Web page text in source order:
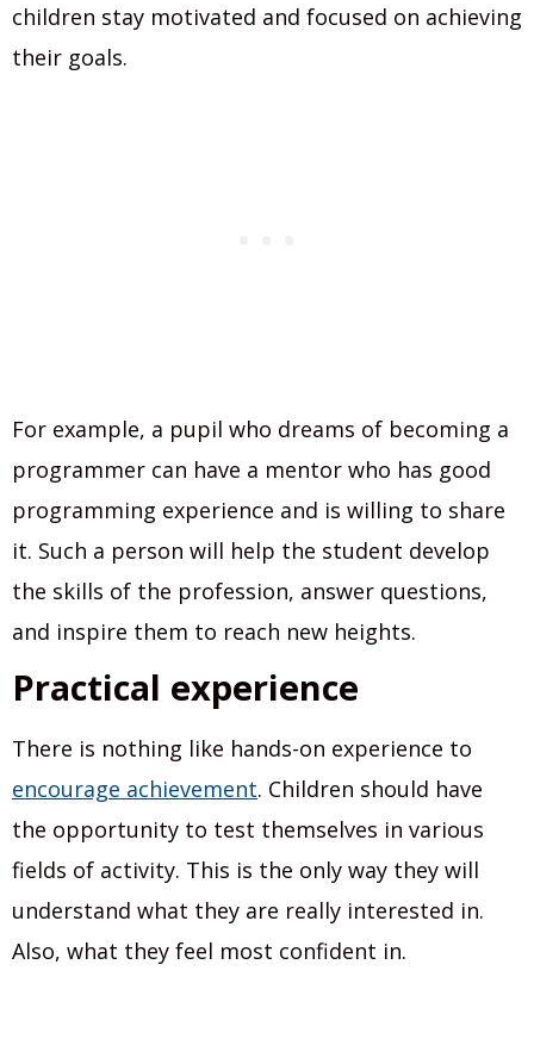
children stay motivated and focused on achieving
their goals.
For example, a pupil who dreams of becoming a
programmer can have a mentor who has good
programming experience and is willing to share
it. Such a person will help the student develop
the skills of the profession, answer questions,
and inspire them to reach new heights.
Practical experience
There is nothing like hands-on experience to
encourage achievement. Children should have
the opportunity to test themselves in various
fields of activity. This is the only way they will
understand what they are really interested in.
Also, what they feel most confident in.